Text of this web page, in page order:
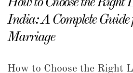
India: A Complete
Marriage
How to Choose the Right